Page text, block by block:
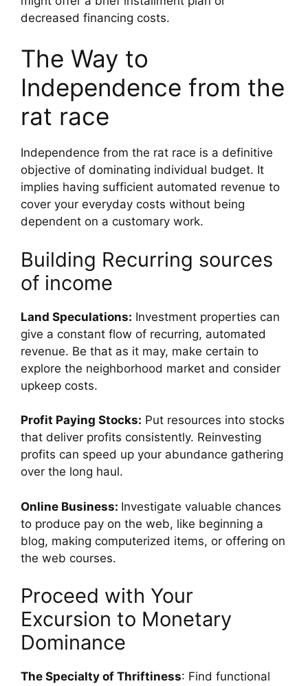
decreased financing costs.
The Way to
Independence from the
rat race
Independence from the rat race is a definitive
objective of dominating individual budget. It
implies having sufficient automated revenue to
cover your everyday costs without being
dependent on a customary work.
Building Recurring sources
of income
Land Speculations: Investment properties can
give a constant flow of recurring, automated
revenue. Be that as it may, make certain to
explore the neighborhood market and consider
upkeep costs.
Profit Paying Stocks: Put resources into stocks
that deliver profits consistently. Reinvesting
profits can speed up your abundance gathering
over the long haul.
Online Business: Investigate valuable chances
to produce pay on the web, like beginning a
blog, making computerized items, or offering on
the web courses.
Proceed with Your
Excursion to Monetary
Dominance
The Specialty of Thriftiness: Find functional